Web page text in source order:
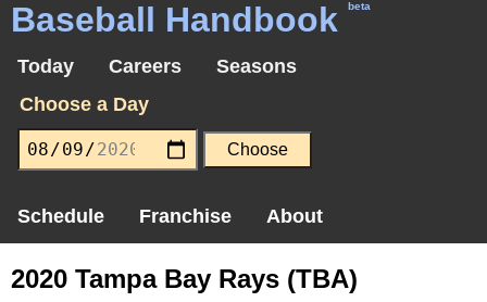
Baseball Handbook beta
Today Careers
Seasons
Choose a Day
Schedule Franchise About
2020 Tampa Bay Rays (TBA)